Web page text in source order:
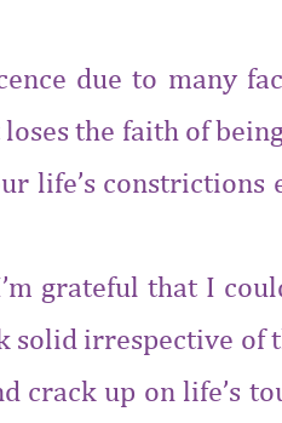
due to many
the faith of
life’s
grateful that I
irrespective of
crack up on life’s